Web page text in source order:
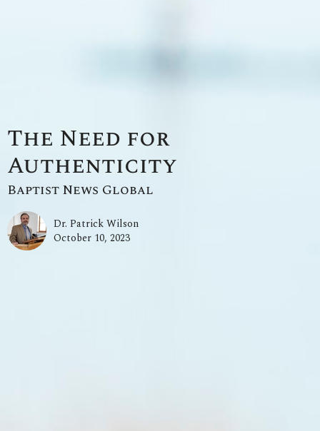
The Need for
Authenticity
Baptist News Global
Dr. Patrick Wilson
October 10, 2023